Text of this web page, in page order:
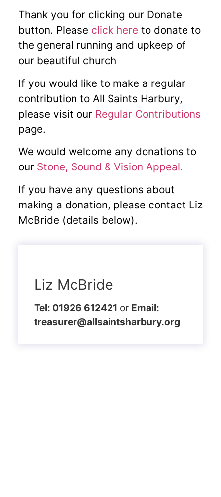
Thank you for clicking our Donate
button. Please click here to donate to
the general running and upkeep of
our beautiful church
If you would like to make a regular
contribution to All Saints Harbury,
please visit our Regular Contributions
page.
We would welcome any donations to
our Stone, Sound & Vision Appeal.
If you have any questions about
making a donation, please contact Liz
McBride (details below).
Liz McBride
Tel: 01926 612421 or Email:
treasurer@allsaintsharbury.org